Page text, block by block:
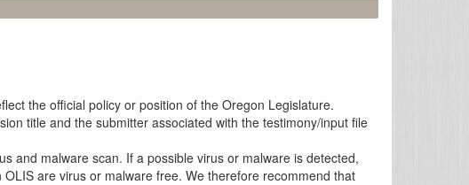
the official policy or position of the Oregon Legislature.
title and the submitter associated with the testimony/input file
and malware scan. If a possible virus or malware is detected,
are virus or malware free. We therefore recommend that